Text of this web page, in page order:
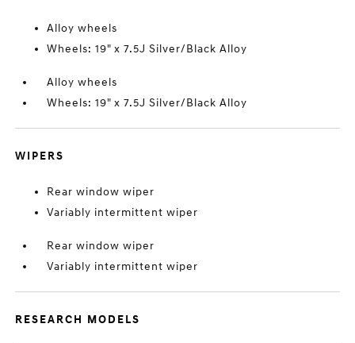
Alloy wheels
Wheels: 19" x 7.5J Silver/Black Alloy
Alloy wheels
Wheels: 19" x 7.5J Silver/Black Alloy
WIPERS
Rear window wiper
Variably intermittent wiper
Rear window wiper
Variably intermittent wiper
RESEARCH MODELS